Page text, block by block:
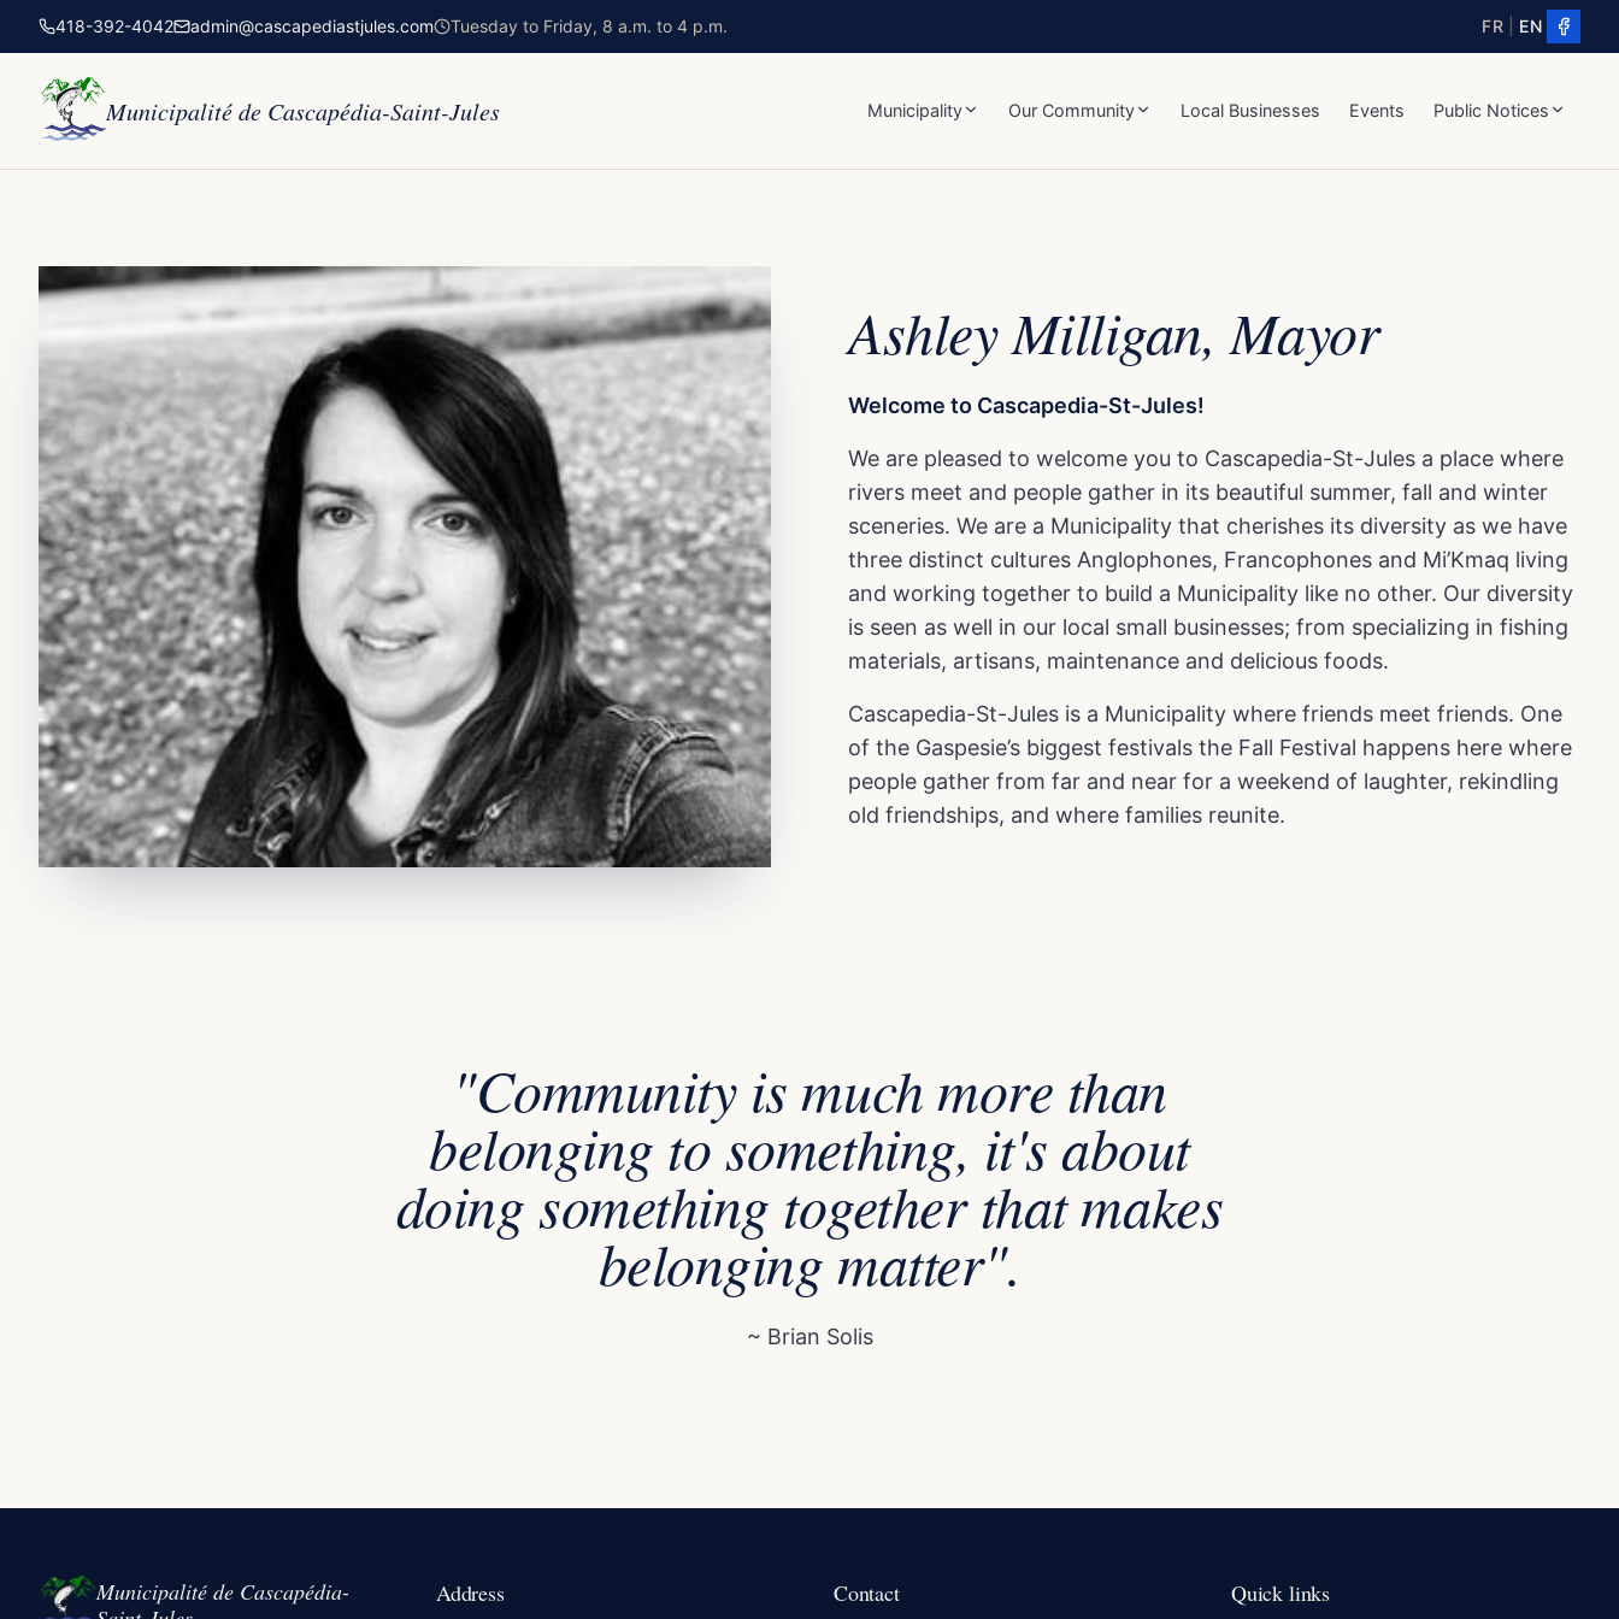
418-392-4042 admin@cascapediastjules.com Tuesday to Friday, 8 a.m. to 4 p.m. FR EN
Municipalité de Cascapédia-Saint-Jules Municipality Our Community Local Businesses Events Public Notices
Ashley Milligan, Mayor
Welcome to Cascapedia-St-Jules!
We are pleased to welcome you to Cascapedia-St-Jules a place where
rivers meet and people gather in its beautiful summer, fall and winter
sceneries. We are a Municipality that cherishes its diversity as we have
three distinct cultures Anglophones, Francophones and Mi’Kmaq living
and working together to build a Municipality like no other. Our diversity
is seen as well in our local small businesses; from specializing in fishing
materials, artisans, maintenance and delicious foods.
Cascapedia-St-Jules is a Municipality where friends meet friends. One
of the Gaspesie’s biggest festivals the Fall Festival happens here where
people gather from far and near for a weekend of laughter, rekindling
old friendships, and where families reunite.
"Community is much more than
belonging to something, it's about
doing something together that makes
belonging matter".
~ Brian Solis
Municipalité de Cascapédia-
Address Contact Quick links